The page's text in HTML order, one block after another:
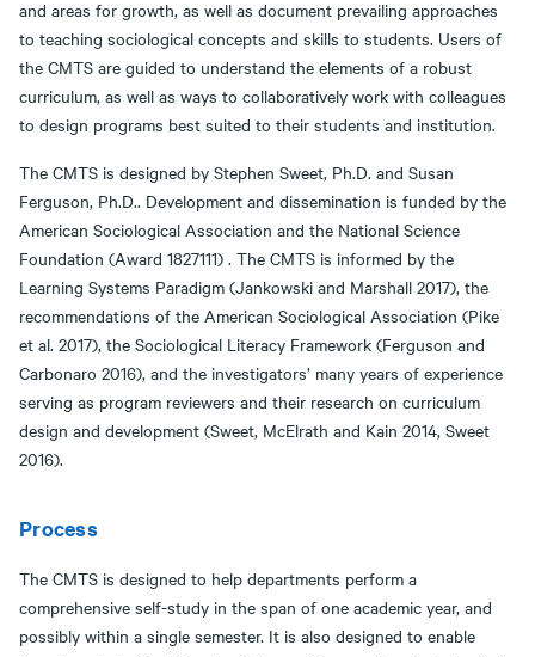
and areas for growth, as well as document prevailing approaches
to teaching sociological concepts and skills to students. Users of
the CMTS are guided to understand the elements of a robust
curriculum, as well as ways to collaboratively work with colleagues
to design programs best suited to their students and institution.
The CMTS is designed by Stephen Sweet, Ph.D. and Susan
Ferguson, Ph.D.. Development and dissemination is funded by the
American Sociological Association and the National Science
Foundation (Award 1827111) . The CMTS is informed by the
Learning Systems Paradigm (Jankowski and Marshall 2017), the
recommendations of the American Sociological Association (Pike
et al. 2017), the Sociological Literacy Framework (Ferguson and
Carbonaro 2016), and the investigators’ many years of experience
serving as program reviewers and their research on curriculum
design and development (Sweet, McElrath and Kain 2014, Sweet
2016).
Process
The CMTS is designed to help departments perform a
comprehensive self-study in the span of one academic year, and
possibly within a single semester. It is also designed to enable